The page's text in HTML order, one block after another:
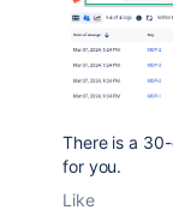
There is a
for you.
Like